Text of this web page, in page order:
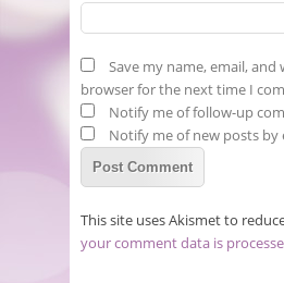
Save my name, email, and
browser for the next time I
Notify me of follow-up
Notify me of new posts by
This site uses Akismet to
your comment data is